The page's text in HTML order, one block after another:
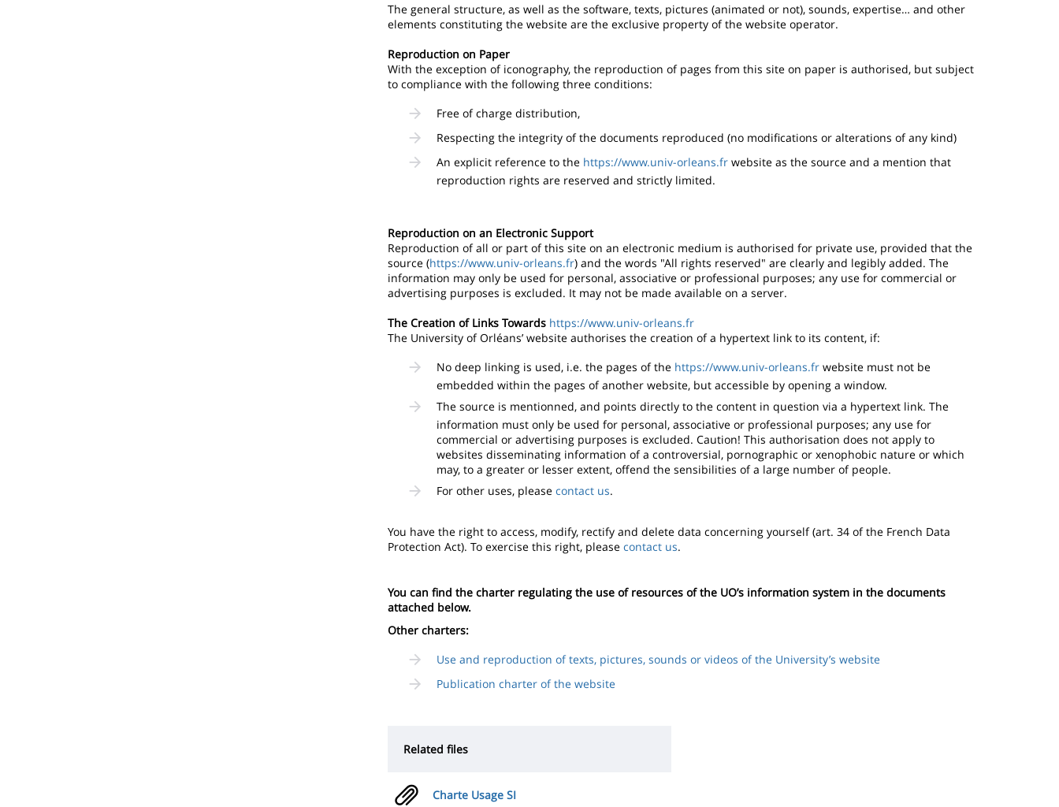
The general structure, as well as the software, texts, pictures (animated or not), sounds, expertise… and other
elements constituting the website are the exclusive property of the website operator.
Reproduction on Paper
With the exception of iconography, the reproduction of pages from this site on paper is authorised, but subject
to compliance with the following three conditions:
Free of charge distribution,
Respecting the integrity of the documents reproduced (no modifications or alterations of any kind)
An explicit reference to the https://www.univ-orleans.frwebsite as the source and a mention that
reproduction rights are reserved and strictly limited.
Reproduction on an Electronic Support
Reproduction of all or part of this site on an electronic medium is authorised for private use, provided that the
source (https://www.univ-orleans.fr) and the words "All rights reserved" are clearly and legibly added. The
information may only be used for personal, associative or professional purposes; any use for commercial or
advertising purposes is excluded. It may not be made available on a server.
The Creation of Links Towards https://www.univ-orleans.fr
The University of Orléans’ website authorises the creation of a hypertext link to its content, if:
No deep linking is used, i.e. the pages of the https://www.univ-orleans.frwebsite must not be
embedded within the pages of another website, but accessible by opening a window.
The source is mentionned, and points directly to the content in question via a hypertext link. The
information must only be used for personal, associative or professional purposes; any use for
commercial or advertising purposes is excluded. Caution! This authorisation does not apply to
websites disseminating information of a controversial, pornographic or xenophobic nature or which
may, to a greater or lesser extent, offend the sensibilities of a large number of people.
For other uses, please contact us.
You have the right to access, modify, rectify and delete data concerning yourself (art. 34 of the French Data
Protection Act). To exercise this right, please contact us.
You can find the charter regulating the use of resources of the UO’s information system in the documents
attached below.
Other charters:
Use and reproduction of texts, pictures, sounds or videos of the University’s website
Publication charter of the website
Related files
Charte Usage SI